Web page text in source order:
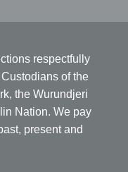
respectfully
of the
the Wurundjeri
Nation. We pay
present and